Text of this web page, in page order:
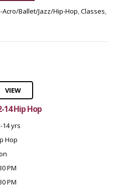
Acro/Ballet/Jazz/Hip-Hop,Classes,
VIEW
14 Hip Hop
14 yrs
Hop
PM
PM